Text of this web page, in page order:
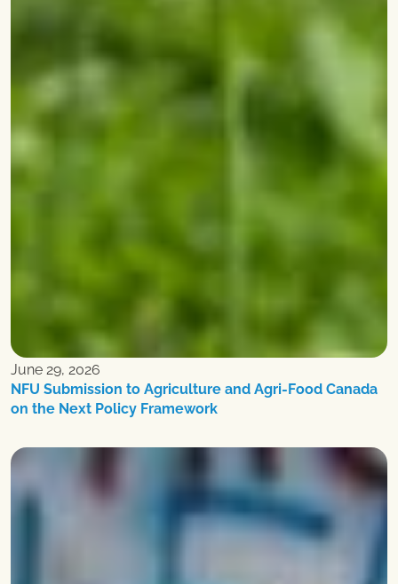
June 29, 2026
NFU Submission to Agriculture and Agri-Food Canada
on the Next Policy Framework